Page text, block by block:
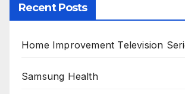
Recent Posts
Home Improvement Television
Samsung Health